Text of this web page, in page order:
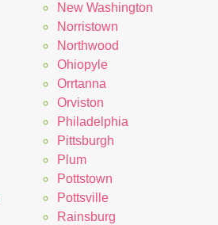
New Washington
Norristown
Northwood
Ohiopyle
Orrtanna
Orviston
Philadelphia
Pittsburgh
Plum
Pottstown
Pottsville
Rainsburg